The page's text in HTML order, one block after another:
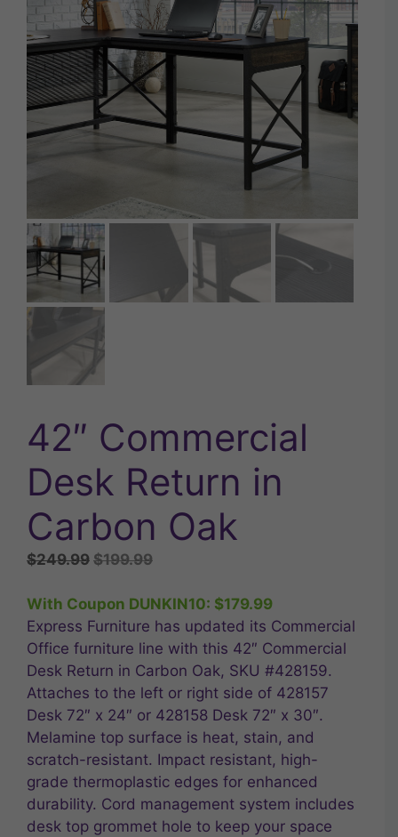
42″ Commercial
Desk Return in
Carbon Oak
$249.99 Original
was:
$249.99.
$199.99Current
is:
$199.99.
With Coupon DUNKIN10: $179.99
Express Furniture has updated its Commercial
Office furniture line with this 42″ Commercial
Desk Return in Carbon Oak, SKU #428159.
Attaches to the left or right side of 428157
Desk 72″ x 24″ or 428158 Desk 72″ x 30″.
Melamine top surface is heat, stain, and
scratch-resistant. Impact resistant, high-
grade thermoplastic edges for enhanced
durability. Cord management system includes
desk top grommet hole to keep your space